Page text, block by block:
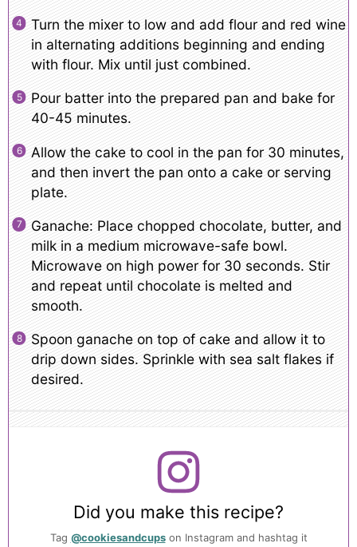
Turn the mixer to low and add flour and red wine
in alternating additions beginning and ending
with flour. Mix until just combined.
Pour batter into the prepared pan and bake for
40-45 minutes.
Allow the cake to cool in the pan for 30 minutes,
and then invert the pan onto a cake or serving
plate.
Ganache: Place chopped chocolate, butter, and
milk in a medium microwave-safe bowl.
Microwave on high power for 30 seconds. Stir
and repeat until chocolate is melted and
smooth.
Spoon ganache on top of cake and allow it to
drip down sides. Sprinkle with sea salt flakes if
desired.
Did you make this recipe?
Tag @cookiesandcupson Instagram and hashtag it